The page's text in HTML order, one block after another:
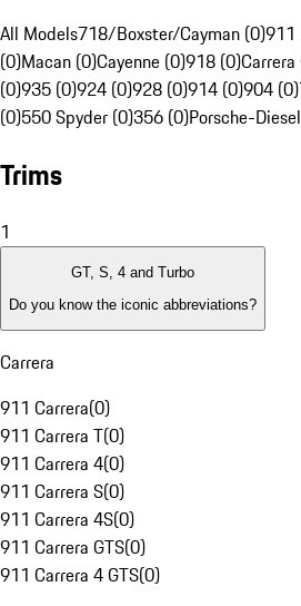
All Models718/Boxster/Cayman (0)911
(0)Macan (0)Cayenne (0)918 (0)
(0)935 (0)924 (0)928 (0)914 (0)904 (0)
(0)550 Spyder (0)356 (0)Porsche-
Trims
1
GT, S, 4 and Turbo
Do you know the iconic abbreviations?
Carrera
911 Carrera(0)
911 Carrera T(0)
911 Carrera 4(0)
911 Carrera S(0)
911 Carrera 4S(0)
911 Carrera GTS(0)
911 Carrera 4 GTS(0)